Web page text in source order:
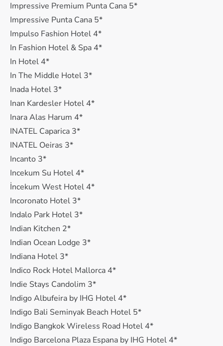
Impressive Premium Punta Cana 5*
Impressive Punta Cana 5*
Impulso Fashion Hotel 4*
In Fashion Hotel & Spa 4*
In Hotel 4*
In The Middle Hotel 3*
Inada Hotel 3*
Inan Kardesler Hotel 4*
Inara Alas Harum 4*
INATEL Caparica 3*
INATEL Oeiras 3*
Incanto 3*
Incekum Su Hotel 4*
İncekum West Hotel 4*
Incoronato Hotel 3*
Indalo Park Hotel 3*
Indian Kitchen 2*
Indian Ocean Lodge 3*
Indiana Hotel 3*
Indico Rock Hotel Mallorca 4*
Indie Stays Candolim 3*
Indigo Albufeira by IHG Hotel 4*
Indigo Bali Seminyak Beach Hotel 5*
Indigo Bangkok Wireless Road Hotel 4*
Indigo Barcelona Plaza Espana by IHG Hotel 4*